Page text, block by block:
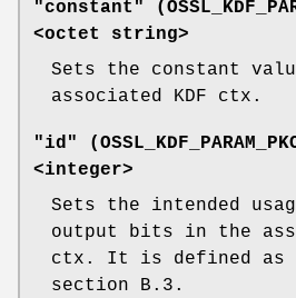
"constant" (
<octet string>
Sets the constant
associated KDF ctx.
"id" (
<integer>
Sets the intended
output bits in the
ctx. It is defined as
section B.3.